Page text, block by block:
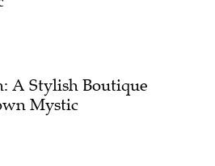
A Stylish Boutique
Mystic